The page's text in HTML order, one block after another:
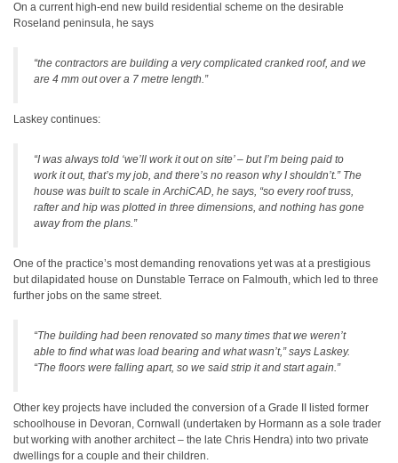
On a current high-end new build residential scheme on the desirable
Roseland peninsula, he says
“the contractors are building a very complicated cranked roof, and we
are 4 mm out over a 7 metre length.”
Laskey continues:
“I was always told ‘we’ll work it out on site’ – but I’m being paid to
work it out, that’s my job, and there’s no reason why I shouldn’t.” The
house was built to scale in ArchiCAD, he says, “so every roof truss,
rafter and hip was plotted in three dimensions, and nothing has gone
away from the plans.”
One of the practice’s most demanding renovations yet was at a prestigious
but dilapidated house on Dunstable Terrace on Falmouth, which led to three
further jobs on the same street.
“The building had been renovated so many times that we weren’t
able to find what was load bearing and what wasn’t,” says Laskey.
“The floors were falling apart, so we said strip it and start again.”
Other key projects have included the conversion of a Grade II listed former
schoolhouse in Devoran, Cornwall (undertaken by Hormann as a sole trader
but working with another architect – the late Chris Hendra) into two private
dwellings for a couple and their children.